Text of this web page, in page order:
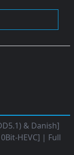
& Danish]
HEVC] | Full